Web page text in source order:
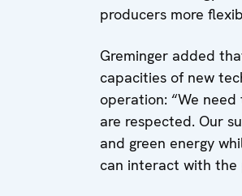
producers more
Greminger added
capacities of new
operation: “We
are respected. Our
and green energy
can interact with the